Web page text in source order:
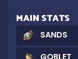
MAIN STATS
SANDS